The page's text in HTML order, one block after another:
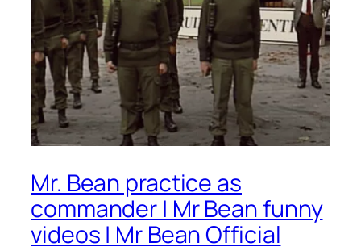
Mr. Bean practice as
commander | Mr Bean funny
videos | Mr Bean Official